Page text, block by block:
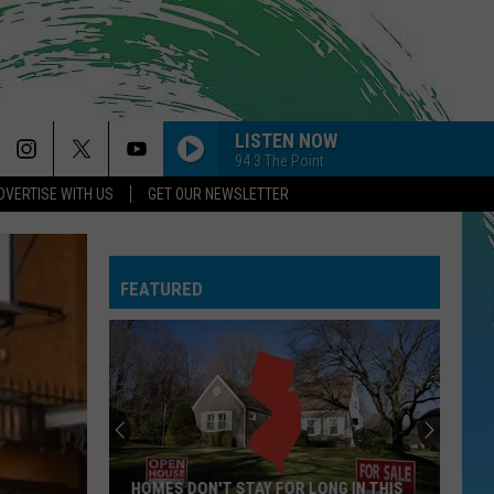
WITH US GET OUR NEWSLETTER
LISTEN NOW
94.3 The Point
PAYPHONE
Bruno
Mars
--RISK IT ALL
Bruno Mars
Huntr/X
GOLDEN
Huntr/X
KPop Demon Hunters (Soundtrack from the Netflix
Film)
Pitbull
GIVE ME EVERYTHING
Pitbull Feat. Ne-Yo, Afrojack, Nayer
FEATURED
HOMES DON'T STAY FOR LONG IN THIS